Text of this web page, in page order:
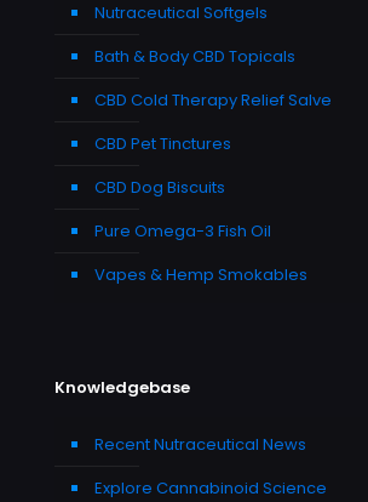
Nutraceutical Softgels
Bath & Body CBD Topicals
CBD Cold Therapy Relief Salve
CBD Pet Tinctures
CBD Dog Biscuits
Pure Omega-3 Fish Oil
Vapes & Hemp Smokables
Knowledgebase
Recent Nutraceutical News
Explore Cannabinoid Science